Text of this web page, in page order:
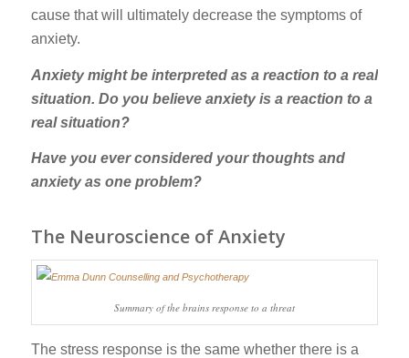
cause that will ultimately decrease the symptoms of
anxiety.
Anxiety might be interpreted as a reaction to a real
situation. Do you believe anxiety is a reaction to a
real situation?
Have you ever considered your thoughts and
anxiety as one problem?
The Neuroscience of Anxiety
Summary of the brains response to a threat
The stress response is the same whether there is a